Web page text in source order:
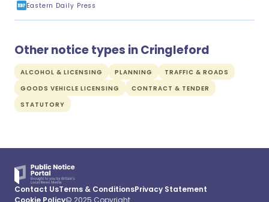
Eastern Daily Press
Other notice types in Cringleford
ALCOHOL & LICENSING PLANNING
TRAFFIC & ROADS
GOODS VEHICLE LICENSING
CONTRACT & TENDER
STATUTORY
Contact UsTerms & ConditionsPrivacy Statement
Cookie Policy© 2025 Copyright